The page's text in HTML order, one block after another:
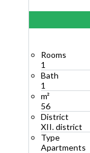
Rooms
1
Bath
1
m²
56
District
XII. district
Type
Apartments